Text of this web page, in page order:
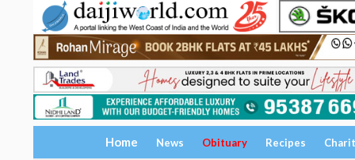
Home News Obituary Recipes